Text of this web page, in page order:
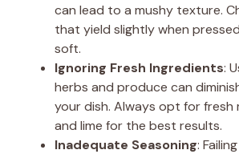
can lead to a mushy texture.
that yield slightly when
soft.
Ignoring Fresh Ingredients:
herbs and produce can
your dish. Always opt for fresh
and lime for the best results.
Inadequate Seasoning: